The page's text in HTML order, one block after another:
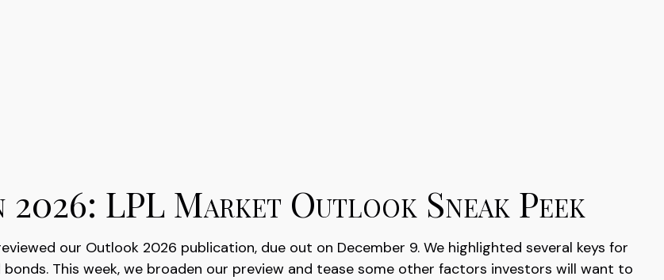
LPL Market Outlook Sneak Peek
our Outlook 2026 publication, due out on December 9. We highlighted several keys for
This week, we broaden our preview and tease some other factors investors will want to